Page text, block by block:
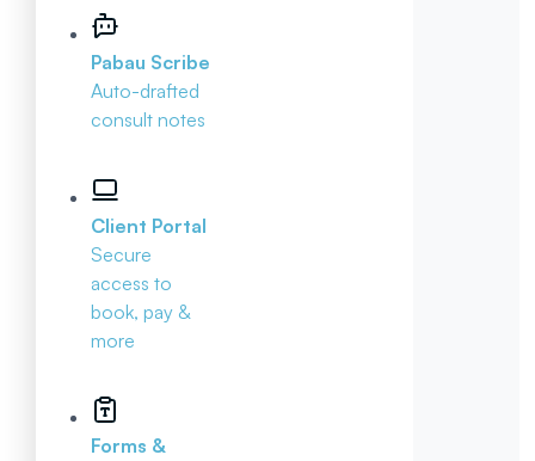
Pabau Scribe
Auto-drafted
consult notes
Client Portal
Secure
access to
book, pay &
more
Forms &